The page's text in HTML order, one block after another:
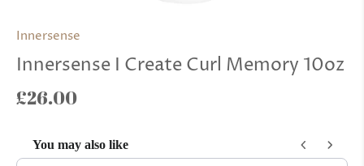
Innersense
Innersense I Create Curl Memory 10oz
£26.00
You may also like
Use the Previous and Next buttons to navigate through product